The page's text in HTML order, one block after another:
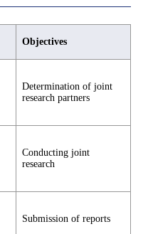
Objectives
Determination of joint
research partners
Conducting joint
research
Submission of reports